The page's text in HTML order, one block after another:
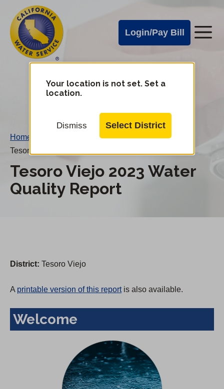
main
content
Cal
Water
Alerts
Login/Pay Bill
Cal
Water
Mobile
Your location is not set. Set a
location.
Dismiss Select District
Home
Tesoro Viejo 2023 Water Quality Report
Tesoro Viejo 2023 Water
Quality Report
District: Tesoro Viejo
A printable version of this reportis also available.
Welcome